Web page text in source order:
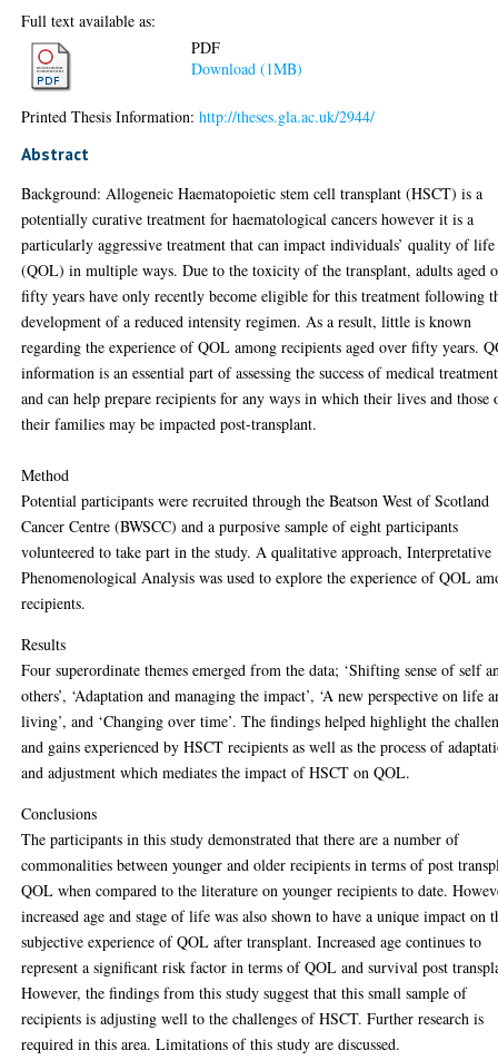
Full text available as:
PDF
Download (1MB)
Printed Thesis Information:http://theses.gla.ac.uk/2944/
Abstract
Background: Allogeneic Haematopoietic stem cell transplant (HSCT) is a
potentially curative treatment for haematological cancers however it is a
particularly aggressive treatment that can impact individuals’ quality of life
(QOL) in multiple ways. Due to the toxicity of the transplant, adults aged
fifty years have only recently become eligible for this treatment following
development of a reduced intensity regimen. As a result, little is known
regarding the experience of QOL among recipients aged over fifty years.
information is an essential part of assessing the success of medical
and can help prepare recipients for any ways in which their lives and those
their families may be impacted post-transplant.
Method
Potential participants were recruited through the Beatson West of Scotland
Cancer Centre (BWSCC) and a purposive sample of eight participants
volunteered to take part in the study. A qualitative approach, Interpretative
Phenomenological Analysis was used to explore the experience of QOL
recipients.
Results
Four superordinate themes emerged from the data; ‘Shifting sense of self
others’, ‘Adaptation and managing the impact’, ‘A new perspective on life
living’, and ‘Changing over time’. The findings helped highlight the
and gains experienced by HSCT recipients as well as the process of
and adjustment which mediates the impact of HSCT on QOL.
Conclusions
The participants in this study demonstrated that there are a number of
commonalities between younger and older recipients in terms of post
QOL when compared to the literature on younger recipients to date.
increased age and stage of life was also shown to have a unique impact on
subjective experience of QOL after transplant. Increased age continues to
represent a significant risk factor in terms of QOL and survival post
However, the findings from this study suggest that this small sample of
recipients is adjusting well to the challenges of HSCT. Further research is
required in this area. Limitations of this study are discussed.